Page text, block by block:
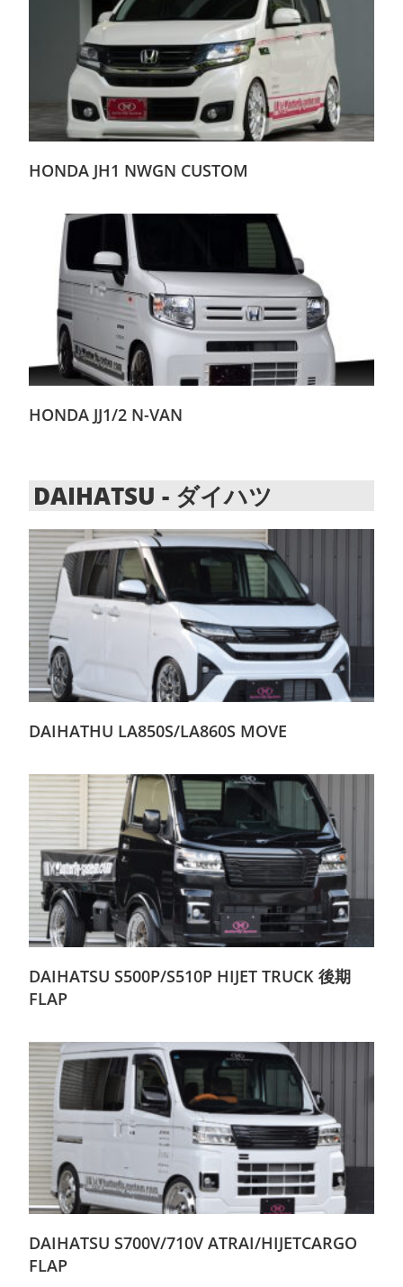
HONDA JH1 NWGN CUSTOM
HONDA JJ1/2 N-VAN
DAIHATSU - ダイハツ
DAIHATHU LA850S/LA860S MOVE
DAIHATSU S500P/S510P HIJET TRUCK 後期
FLAP
DAIHATSU S700V/710V ATRAI/HIJETCARGO
FLAP